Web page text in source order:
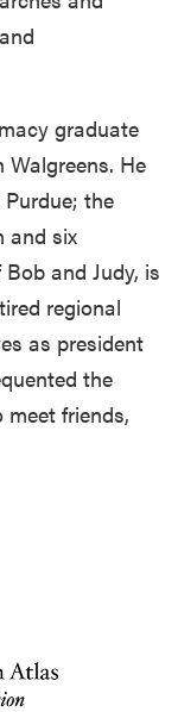
graduate
He
the
and six
and Judy, is
regional
as president
the
friends,